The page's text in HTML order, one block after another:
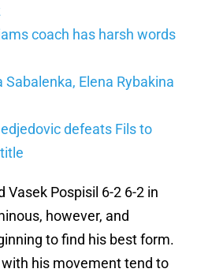
coach has harsh words
Elena Rybakina
defeats Fils to
Pospisil 6-2 6-2 in
however, and
to find his best form.
his movement tend to